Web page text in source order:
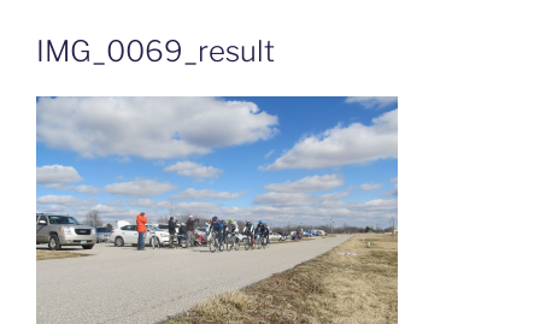
IMG_0069_result